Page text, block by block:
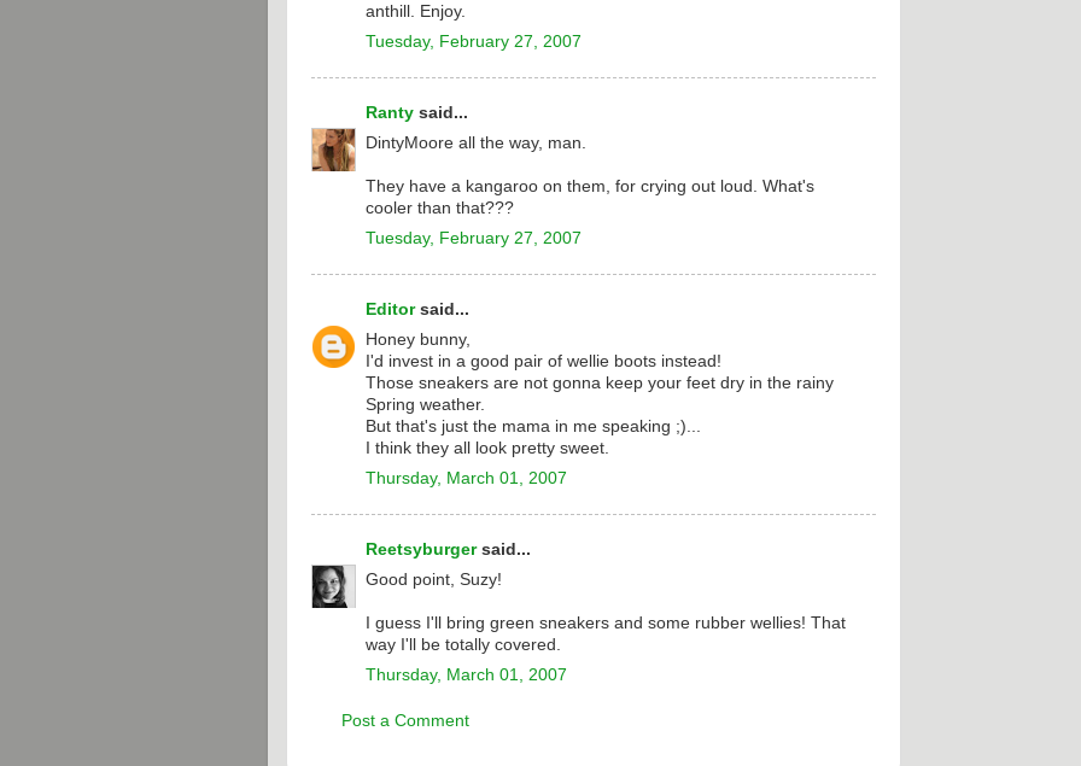
anthill. Enjoy.
Tuesday, February 27, 2007
Ranty said...
DintyMoore all the way, man.
They have a kangaroo on them, for crying out loud. What's
cooler than that???
Tuesday, February 27, 2007
Editorsaid...
Honey bunny,
I'd invest in a good pair of wellie boots instead!
Those sneakers are not gonna keep your feet dry in the rainy
Spring weather.
But that's just the mama in me speaking ;)...
I think they all look pretty sweet.
Thursday, March 01, 2007
Reetsyburgersaid...
Good point, Suzy!
I guess I'll bring green sneakers and some rubber wellies! That
way I'll be totally covered.
Thursday, March 01, 2007
Post a Comment